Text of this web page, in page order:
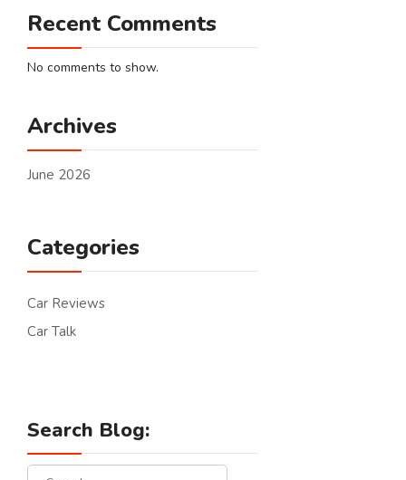
Recent Comments
No comments to show.
Archives
June 2026
Categories
Car Reviews
Car Talk
Search Blog: